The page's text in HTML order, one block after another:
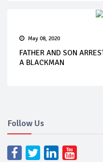
May 08, 2020
FATHER AND SON
A BLACKMAN
Follow Us